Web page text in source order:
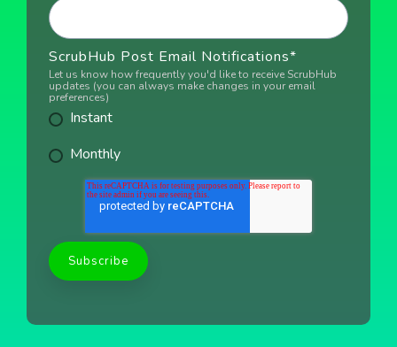
ScrubHub Post Email Notifications*
Let us know how frequently you'd like to receive ScrubHub
updates (you can always make changes in your email
preferences)
Instant
Monthly